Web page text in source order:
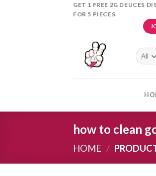
GET 1 FREE 2G DEUCES
FOR 5 PIECES
how to clean
HOME /